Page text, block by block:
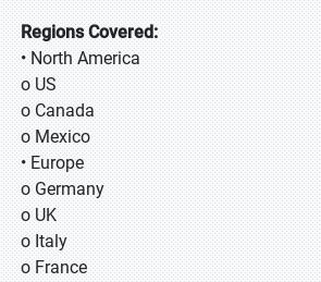
Regions Covered:
• North America
o US
o Canada
o Mexico
• Europe
o Germany
o UK
o Italy
o France